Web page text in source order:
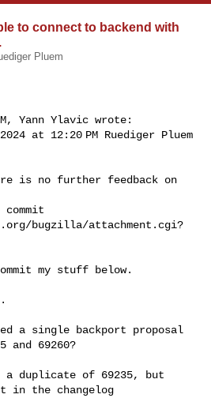
to connect to backend with
Pluem
Yann Ylavic wrote:
at 12:20 PM Ruediger Pluem
is no further feedback on
commit
bugzilla/attachment.cgi?
my stuff below.
a single backport proposal
and 69260?
a duplicate of 69235, but
the changelog